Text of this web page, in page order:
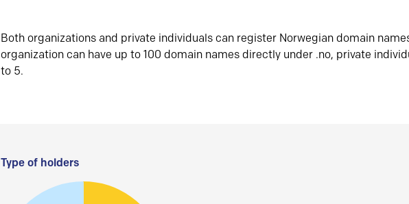
Both organizations and private individuals can register Norwegian domain
organization can have up to 100 domain names directly under .no, private
to 5.
Type of holders